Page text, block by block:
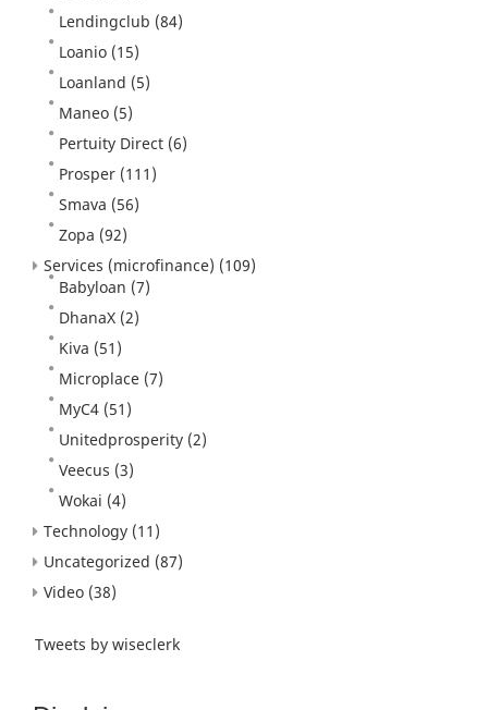
Lendingclub (84)
Loanio (15)
Loanland (5)
Maneo (5)
Pertuity Direct (6)
Prosper (111)
Smava (56)
Zopa (92)
Services (microfinance) (109)
Babyloan (7)
DhanaX (2)
Kiva (51)
Microplace (7)
MyC4 (51)
Unitedprosperity (2)
Veecus (3)
Wokai (4)
Technology (11)
Uncategorized (87)
Video (38)
Tweets by wiseclerk